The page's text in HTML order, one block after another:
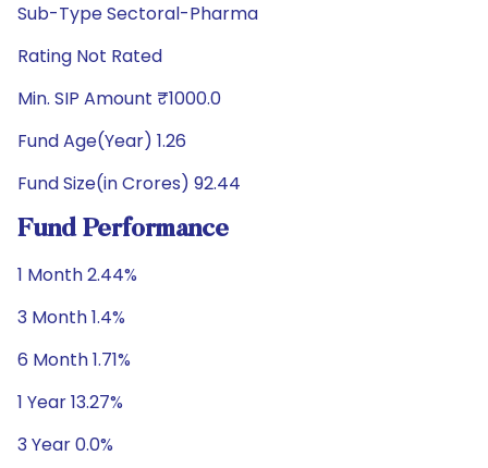
Sub-Type Sectoral-Pharma
Rating Not Rated
Min. SIP Amount ₹1000.0
Fund Age(Year) 1.26
Fund Size(in Crores) 92.44
Fund Performance
1 Month 2.44%
3 Month 1.4%
6 Month 1.71%
1 Year 13.27%
3 Year 0.0%